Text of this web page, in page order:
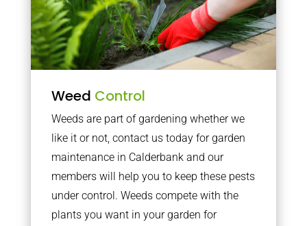
Weed Control
Weeds are part of gardening whether we
like it or not, contact us today for garden
maintenance in Calderbank and our
members will help you to keep these pests
under control. Weeds compete with the
plants you want in your garden for